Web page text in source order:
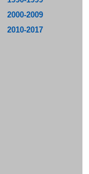
2000-2009
2010-2017